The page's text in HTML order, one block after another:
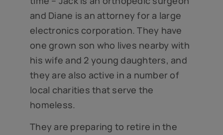
and Diane is an attorney for a large
electronics corporation. They have
one grown son who lives nearby with
his wife and 2 young daughters, and
they are also active in a number of
local charities that serve the
homeless.
They are preparing to retire in the